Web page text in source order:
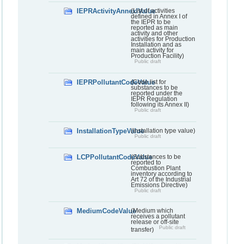
IEPRActivityAnnexIValue
(List of activities
defined in Annex I of
the IEPR to be
reported as main
activity and other
activities for Production
Installation and as
main activity for
Production Facility)
Public draft
IEPRPollutantCodeValue
(Code list for
substances to be
reported under the
IEPR Regulation
following its Annex II)
Public draft
InstallationTypeValue(Installation type value)
Public draft
LCPPollutantCodeValue(Substances to be
reported to
Combustion Plant
inventory according to
Art 72 of the Industrial
Emissions Directive)
Public draft
MediumCodeValue(Medium which
receives a pollutant
release or off-site
transfer)
Public draft